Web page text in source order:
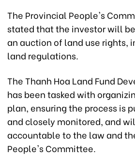
The Provincial People's
stated that the investor will
an auction of land use rights,
land regulations.
The Thanh Hoa Land Fund
has been tasked with
plan, ensuring the process is
and closely monitored, and
accountable to the law and
People's Committee.